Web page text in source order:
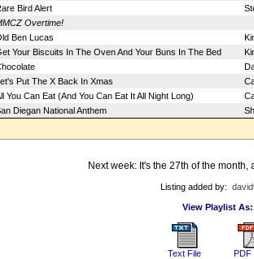
Bird Alert
Overtime!
Ben Lucas
Your Biscuits In The Oven And Your Buns In The Bed
Put The X Back In Xmas
You Can Eat (And You Can Eat It All Night Long)
Diegan National Anthem
Next week: It's the 27th of the month,
Listing added by:
View Playlist As:
Text File PDF